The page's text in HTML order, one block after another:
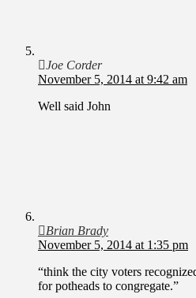
Joe Corder
November 5, 2014 at 9:42 am
Well said John
Brian Brady
November 5, 2014 at 1:35 pm
“think the city voters
for potheads to congregate.”